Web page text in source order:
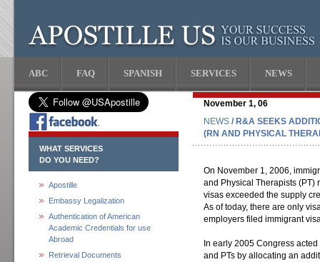
ABC FAQ SPANISH SERVICES NEWS
WHAT SERVICES
DO YOU NEED?
Apostille
Embassy Legalization
Authentication of American
Academic Credentials for use
Abroad
Retrieval Documents
November 1, 06
NEWS / R&A SEEKS
(RN AND PHYSICAL
On November 1, 2006,
and Physical Therapists (PT)
visas exceeded the supply
As of today, there are only
employers filed immigrant
In early 2005 Congress
and PTs by allocating an